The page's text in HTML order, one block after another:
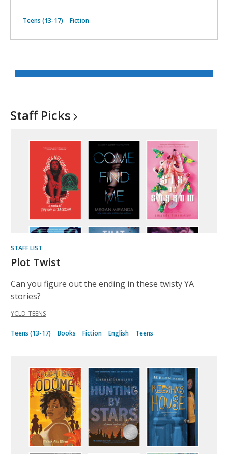
Teens (13-17) Fiction
StaffPicks
STAFF LIST
Plot Twist
Can you figure out the ending in these twisty YA
stories?
YCLD_TEENS
Teens (13-17) Books Fiction English Teens